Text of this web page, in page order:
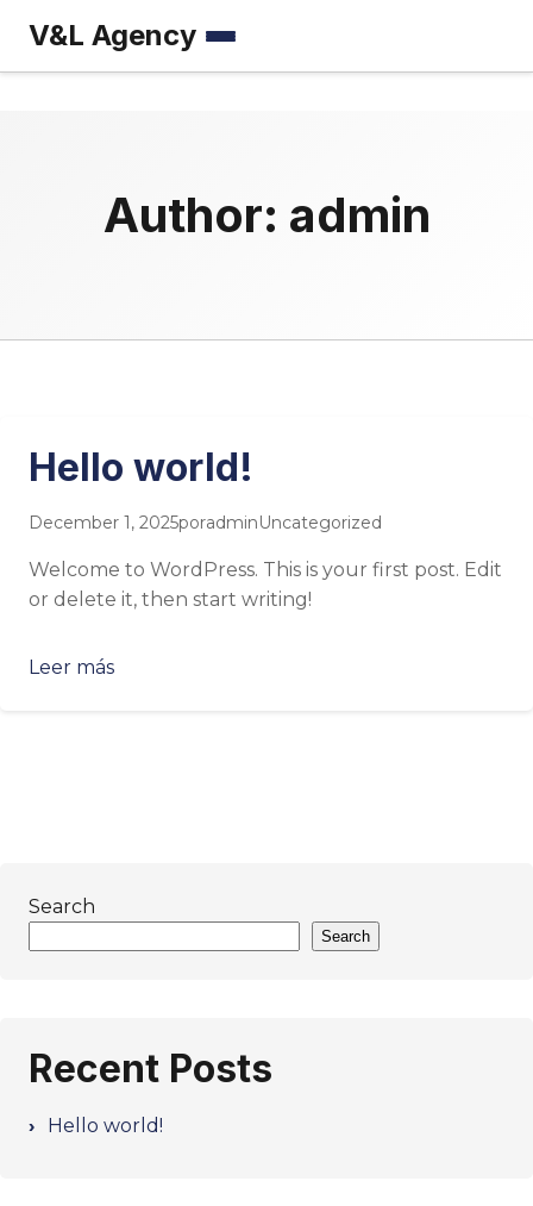
V&L Agency Menú
Author: admin
Hello world!
December 1, 2025poradminUncategorized
Welcome to WordPress. This is your first post. Edit
or delete it, then start writing!
Leer más
Search
Search
Recent Posts
Hello world!